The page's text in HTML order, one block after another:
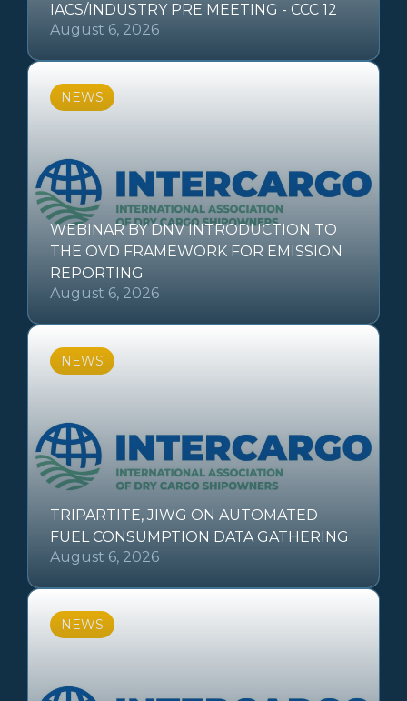
IACS/INDUSTRY PRE MEETING - CCC 12
August 6, 2026
NEWS
WEBINAR BY DNV INTRODUCTION TO
THE OVD FRAMEWORK FOR EMISSION
REPORTING
August 6, 2026
NEWS
TRIPARTITE, JIWG ON AUTOMATED
FUEL CONSUMPTION DATA GATHERING
August 6, 2026
NEWS